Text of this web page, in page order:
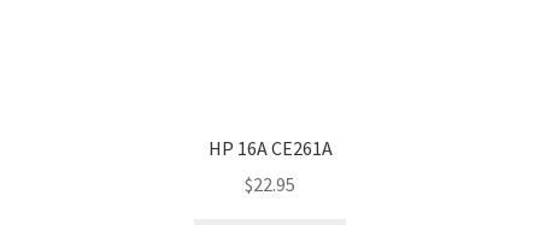
HP 16A CE261A
$22.95